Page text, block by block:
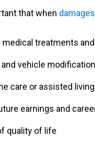
that when damages
medical treatments
vehicle
care or assisted living
earnings and
quality of life